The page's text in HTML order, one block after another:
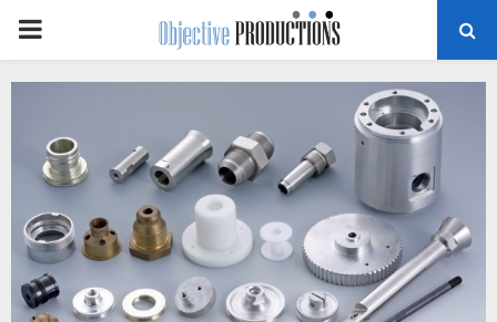
PRIMARY
MENU